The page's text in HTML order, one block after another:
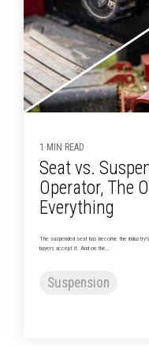
1 MIN READ
Seat vs.
Operator, The
Everything
The suspended seat has become the
buyers accept it. And on the...
Suspension